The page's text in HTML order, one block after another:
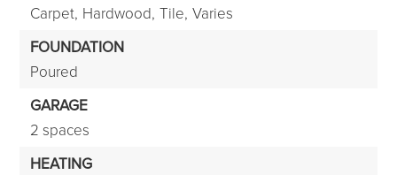
Carpet, Hardwood, Tile, Varies
FOUNDATION
Poured
GARAGE
2 spaces
HEATING